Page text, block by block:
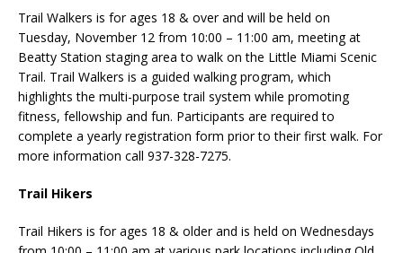
Trail Walkers is for ages 18 & over and will be held on
Tuesday, November 12 from 10:00 – 11:00 am, meeting at
Beatty Station staging area to walk on the Little Miami Scenic
Trail. Trail Walkers is a guided walking program, which
highlights the multi-purpose trail system while promoting
fitness, fellowship and fun. Participants are required to
complete a yearly registration form prior to their first walk. For
more information call 937-328-7275.
Trail Hikers
Trail Hikers is for ages 18 & older and is held on Wednesdays